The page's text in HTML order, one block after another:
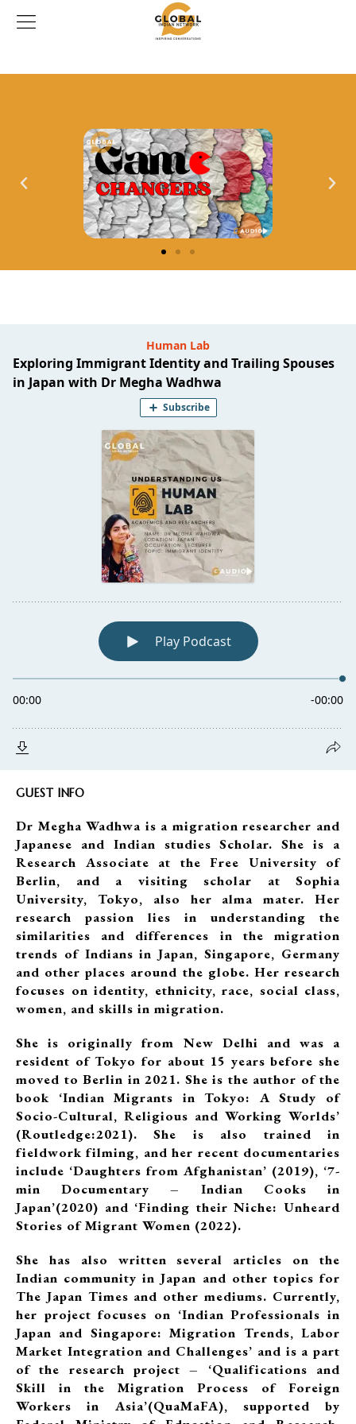
GUEST INFO
Dr Megha Wadhwa is a migration researcher and
Japanese and Indian studies Scholar. She is a
Research Associate at the Free University of
Berlin, and a visiting scholar at Sophia
University, Tokyo, also her alma mater. Her
research passion lies in understanding the
similarities and differences in the migration
trends of Indians in Japan, Singapore, Germany
and other places around the globe. Her research
focuses on identity, ethnicity, race, social class,
women, and skills in migration.
She is originally from New Delhi and was a
resident of Tokyo for about 15 years before she
moved to Berlin in 2021. She is the author of the
book ‘Indian Migrants in Tokyo: A Study of
Socio-Cultural, Religious and Working Worlds’
(Routledge:2021). She is also trained in
fieldwork filming, and her recent documentaries
include ‘Daughters from Afghanistan’ (2019), ‘7-
min Documentary – Indian Cooks in
Japan’(2020) and ‘Finding their Niche: Unheard
Stories of Migrant Women (2022).
She has also written several articles on the
Indian community in Japan and other topics for
The Japan Times and other mediums. Currently,
her project focuses on ‘Indian Professionals in
Japan and Singapore: Migration Trends, Labor
Market Integration and Challenges’ and is a part
of the research project – ‘Qualifications and
Skill in the Migration Process of Foreign
Workers in Asia’(QuaMaFA), supported by